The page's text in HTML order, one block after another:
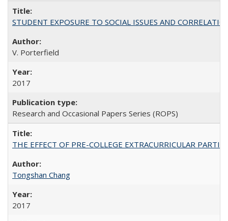
STUDENT EXPOSURE TO SOCIAL ISSUES AND
V. Porterfield
2017
Research and Occasional Papers Series (ROPS)
THE EFFECT OF PRE-COLLEGE EXTRACURRICULAR
Tongshan Chang
2017